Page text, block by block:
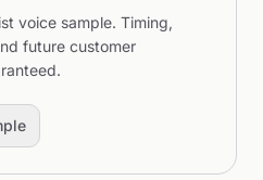
voice sample. Timing,
future customer